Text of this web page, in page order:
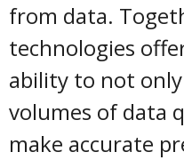
from data.
technologies
ability to not
volumes of data
make accurate